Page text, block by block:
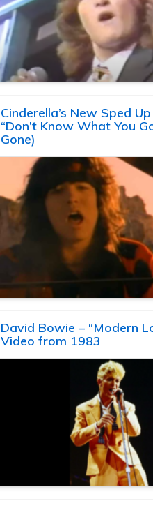
Cinderella’s New Sped
“Don’t Know What You
Gone)
David Bowie – “Modern
Video from 1983